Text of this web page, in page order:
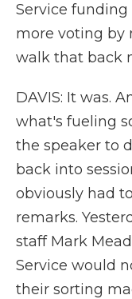
Service funding
more voting by
walk that back
DAVIS: It was.
what's fueling
the speaker to
back into
obviously had
remarks.
staff Mark
Service would
their sorting